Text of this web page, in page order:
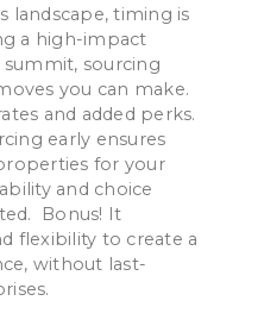
landscape, timing is
a high-impact
sourcing
you can make.
and added perks.
early ensures
for your
and choice
Bonus! It
flexibility to create a
without last-